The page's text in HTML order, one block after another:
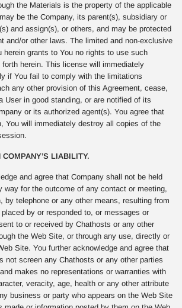
the Materials is the property of the applicable
be the Company, its parent(s), subsidiary or
and assign(s), or others, and may be protected
and/or other laws. The limited and non-exclusive
herein grants to You no rights to use such
herein. This license will immediately
if You fail to comply with the limitations
any other provision of this Agreement, cease,
User in good standing, or are notified of its
or its authorized agent(s). You agree that
You will immediately destroy all copies of the
LIABILITY.
and agree that Company shall not be held
way for the outcome of any contact or meeting,
by telephone or any other means, resulting from
by or responded to, or messages or
to or received by Chathosts or any other
the Web Site, or through any use, directly or
Site. You further acknowledge and agree that
not screen any Chathosts or any other parties
makes no representations or warranties with
veracity, age, health or any other attribute
business or party who appears on the Web Site